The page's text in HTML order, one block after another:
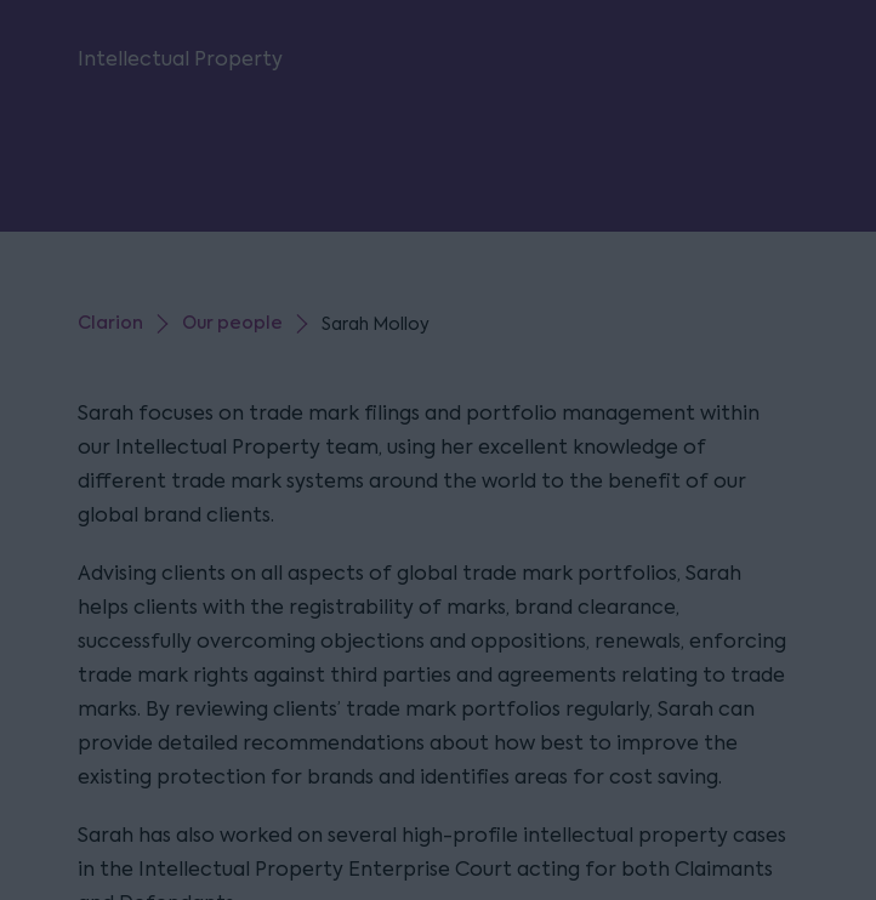
Intellectual Property
Clarion Our people Sarah Molloy
Sarah focuses on trade mark filings and portfolio management within
our Intellectual Property team, using her excellent knowledge of
different trade mark systems around the world to the benefit of our
global brand clients.
Advising clients on all aspects of global trade mark portfolios, Sarah
helps clients with the registrability of marks, brand clearance,
successfully overcoming objections and oppositions, renewals, enforcing
trade mark rights against third parties and agreements relating to trade
marks. By reviewing clients’ trade mark portfolios regularly, Sarah can
provide detailed recommendations about how best to improve the
existing protection for brands and identifies areas for cost saving.
Sarah has also worked on several high-profile intellectual property cases
in the Intellectual Property Enterprise Court acting for both Claimants